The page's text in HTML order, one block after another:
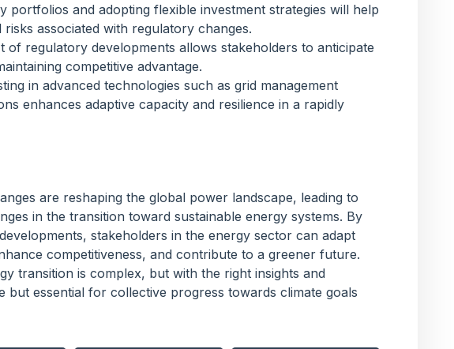
portfolios and adopting flexible investment strategies will help
associated with regulatory changes.
of regulatory developments allows stakeholders to anticipate
competitive advantage.
in advanced technologies such as grid management
enhances adaptive capacity and resilience in a rapidly
are reshaping the global power landscape, leading to
in the transition toward sustainable energy systems. By
stakeholders in the energy sector can adapt
competitiveness, and contribute to a greener future.
transition is complex, but with the right insights and
but essential for collective progress towards climate goals